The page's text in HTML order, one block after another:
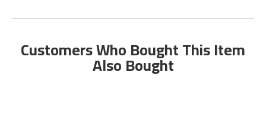
Customers Who Bought This Item
Also Bought